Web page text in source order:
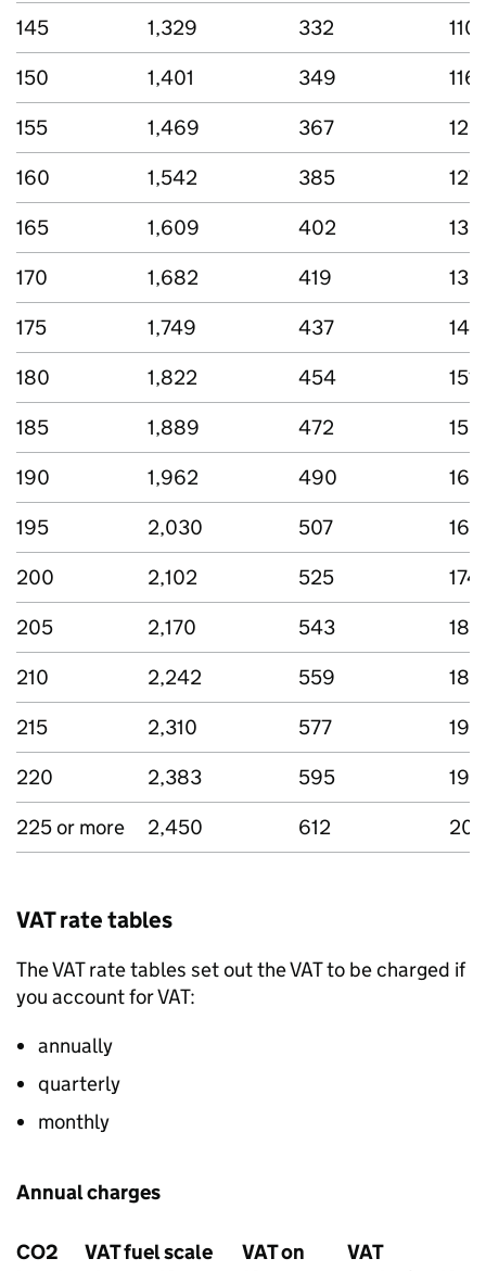
145 1,329 332
110
150
1,401 349
116
155
1,469 367
122
160
1,542 385
127
165
1,609 402
133
170
1,682 419
139
175
1,749 437
145
180
1,822 454
151
185
1,889 472
156
190
1,962 490
163
195
2,030 507
169
200
2,102 525
174
205
2,170 543
180
210
2,242 559
185
215
2,310 577
192
220
2,383 595
198
225 or more
2,450 612 203
VAT rate tables
The VAT rate tables set out the VAT to be charged if
you account for VAT:
annually
quarterly
monthly
Annual charges
CO2
VAT fuel scale
VAT on
VAT